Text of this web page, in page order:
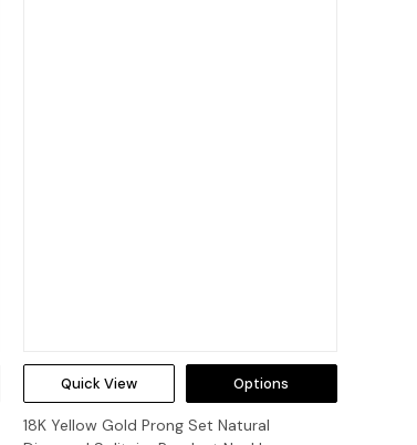
Quick View Options
18K Yellow Gold Prong Set Natural